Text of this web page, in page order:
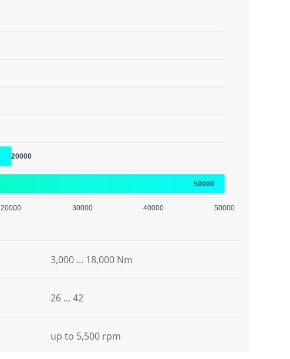
50000
40000
30000
20000
20000
50000
3,000 ... 18,000 Nm
26 ... 42
up to 5,500 rpm